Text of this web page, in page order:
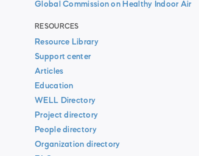
Global Commission on Healthy Indoor Air
RESOURCES
Resource Library
Support center
Articles
Education
WELL Directory
Project directory
People directory
Organization directory